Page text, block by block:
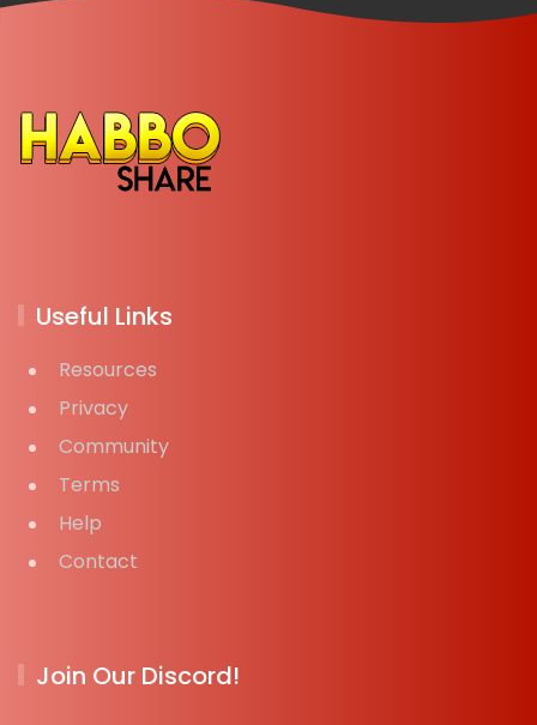
Useful Links
Resources
Privacy
Community
Terms
Help
Contact
Join Our Discord!